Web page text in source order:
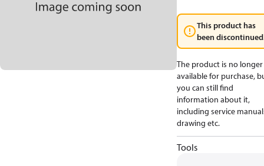
This product has
been
The product is no longer
available for purchase,
you can still find
information about it,
including service
drawing etc.
Tools